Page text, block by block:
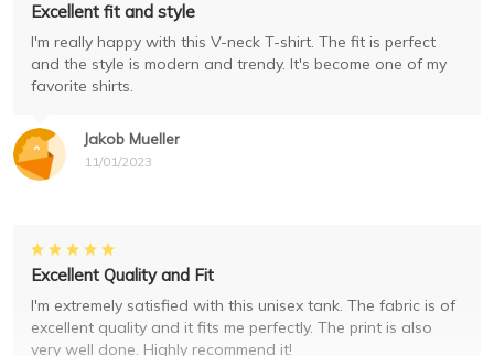
Jakob Mueller
11/01/2023
Excellent fit and style
I'm really happy with this V-neck T-shirt. The fit is perfect
and the style is modern and trendy. It's become one of my
favorite shirts.
Excellent Quality and Fit
I'm extremely satisfied with this unisex tank. The fabric is of
excellent quality and it fits me perfectly. The print is also
very well done. Highly recommend it!